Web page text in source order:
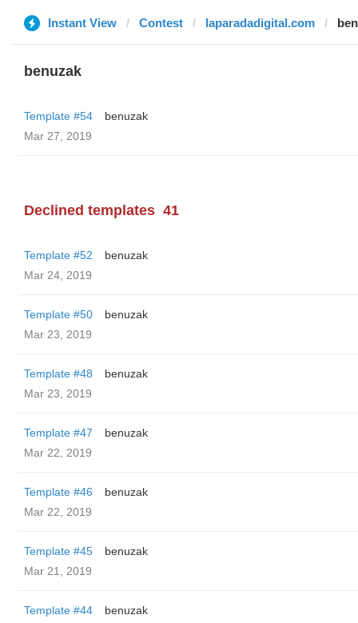
Instant View Contest laparadadigital.com
benuzak
Template #54
benuzak
Mar 27, 2019
Declined templates 41
Template #52
benuzak
Mar 24, 2019
Template #50
benuzak
Mar 23, 2019
Template #48
benuzak
Mar 23, 2019
Template #47
benuzak
Mar 22, 2019
Template #46
benuzak
Mar 22, 2019
Template #45
benuzak
Mar 21, 2019
Template #44
benuzak